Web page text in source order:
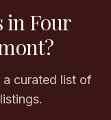
in Four
curated list of